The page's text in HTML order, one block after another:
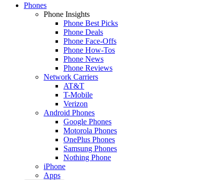
Phones
Phone Insights
Phone Best Picks
Phone Deals
Phone Face-Offs
Phone How-Tos
Phone News
Phone Reviews
Network Carriers
AT&T
T-Mobile
Verizon
Android Phones
Google Phones
Motorola Phones
OnePlus Phones
Samsung Phones
Nothing Phone
iPhone
Apps